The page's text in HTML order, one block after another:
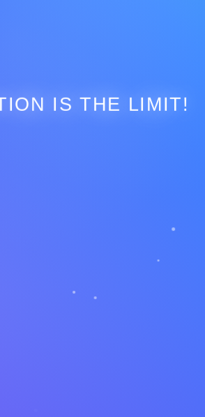
IS THE LIMIT!